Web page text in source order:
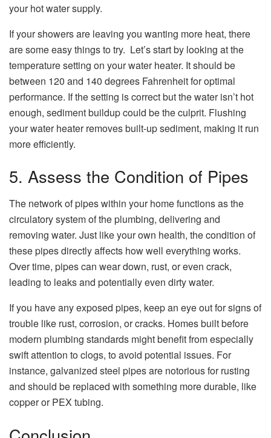
your hot water supply.
If your showers are leaving you wanting more heat, there
are some easy things to try. Let’s start by looking at the
temperature setting on your water heater. It should be
between 120 and 140 degrees Fahrenheit for optimal
performance. If the setting is correct but the water isn’t hot
enough, sediment buildup could be the culprit. Flushing
your water heater removes built-up sediment, making it run
more efficiently.
5. Assess the Condition of Pipes
The network of pipes within your home functions as the
circulatory system of the plumbing, delivering and
removing water. Just like your own health, the condition of
these pipes directly affects how well everything works.
Over time, pipes can wear down, rust, or even crack,
leading to leaks and potentially even dirty water.
If you have any exposed pipes, keep an eye out for signs of
trouble like rust, corrosion, or cracks. Homes built before
modern plumbing standards might benefit from especially
swift attention to clogs, to avoid potential issues. For
instance, galvanized steel pipes are notorious for rusting
and should be replaced with something more durable, like
copper or PEX tubing.